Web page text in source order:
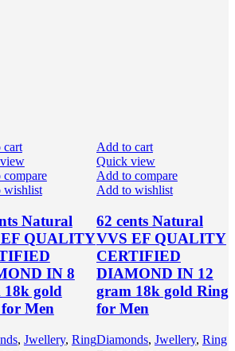
cart
wishlist
Natural
QUALITY
IN 8
18k gold
Men
, Jwellery, Ring
Add to cart
Quick view
Add to compare
Add to wishlist
62 cents Natural
VVS EF QUALITY
CERTIFIED
DIAMOND IN 12
gram 18k gold Ring
for Men
Diamonds, Jwellery, Ring